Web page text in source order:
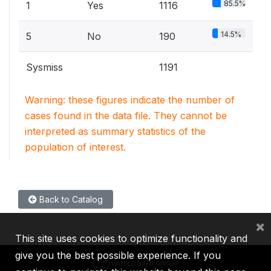
1 Yes 1116 85.5%
5 No 190 14.5%
Sysmiss 1191
Warning: these figures indicate the number of
cases found in the data file. They cannot be
interpreted as summary statistics of the
population of interest.
Back to Catalog
This site uses cookies to optimize functionality and
give you the best possible experience. If you
×